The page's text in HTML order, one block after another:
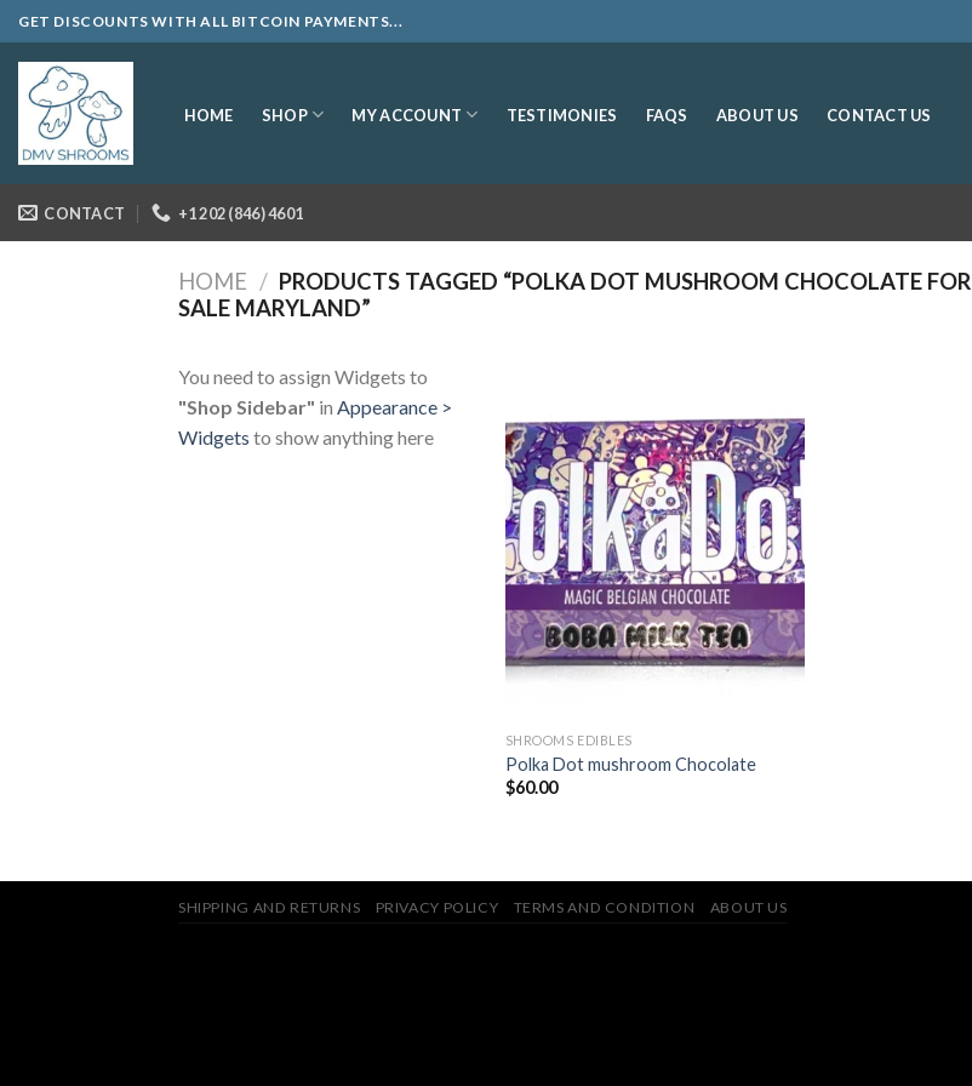
Skip
to
content
GET DISCOUNTS WITH ALL BITCOIN PAYMENTS...
HOME SHOP MY ACCOUNT TESTIMONIES FAQS ABOUT US CONTACT US
CONTACT +1 202 (846) 4601
HOME / PRODUCTS TAGGED “POLKA DOT MUSHROOM CHOCOLATE FOR
SALE MARYLAND”
You need to assign Widgets to
"Shop Sidebar" in Appearance >
Widgets to show anything here
SHROOMS EDIBLES
Polka Dot mushroom Chocolate
$60.00
SHIPPING AND RETURNS PRIVACY POLICY TERMS AND CONDITION ABOUT US